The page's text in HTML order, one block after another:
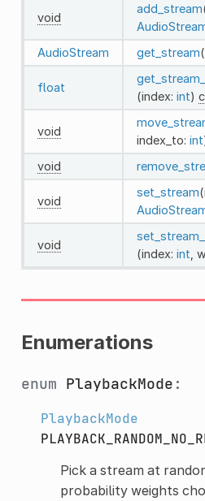
void
add_stream
AudioStream
get_stream
float
(index: int)
void
index_to: int
void
void
set_stream
void
(index: int ,
Enumerations
enum PlaybackMode :
PlaybackMode
Pick a stream at
probability weights